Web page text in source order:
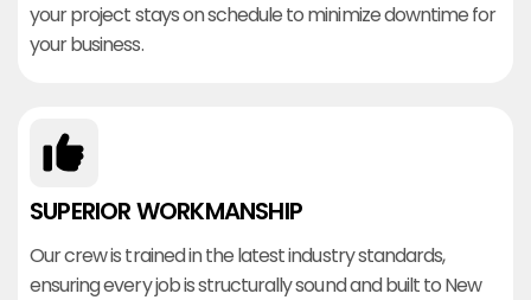
your project stays on schedule to minimize downtime for
your business.
SUPERIOR WORKMANSHIP
Our crew is trained in the latest industry standards,
ensuring every job is structurally sound and built to New